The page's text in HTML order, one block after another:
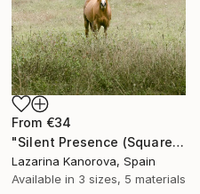
From €34
"Silent Presence (Square 1:1)" Print
Lazarina Kanorova, Spain
Available in 3 sizes, 5 materials